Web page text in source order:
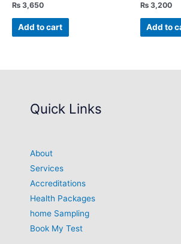
₨ 3,650
Add to cart
₨ 3,200
Add to
Quick Links
About
Services
Accreditations
Health Packages
home Sampling
Book My Test